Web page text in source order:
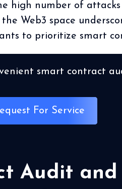
high number of
the Web3 space
to prioritize smart
smart contract
For Service
Audit and